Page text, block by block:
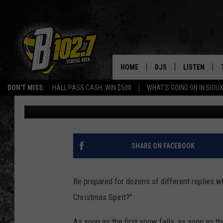
DON'T MISS: HALL PASS CASH: WIN $500 WHAT'S GOING ON IN
HOME DJS
BOB & TOM
JEFF HARKNESS
JEN AUSTIN
LISTEN
LISTEN ON
LISTEN WITH
19 EVENTS TO PUT
SPIRIT
Dave Roberts Published: December 1, 2022
SHARE ON FACEBOOK
Be prepared for dozens of different replies
Christmas Spirit?"